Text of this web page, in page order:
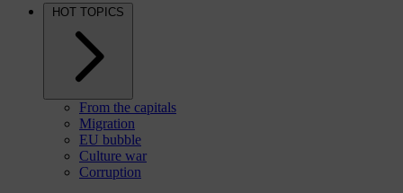
HOT TOPICS
From the capitals
Migration
EU bubble
Culture war
Corruption